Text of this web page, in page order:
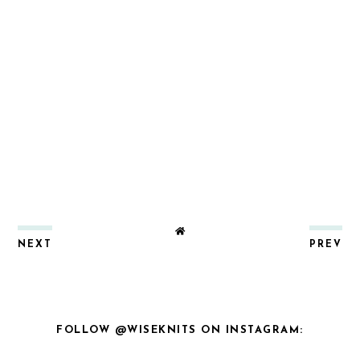
NEXT PREV
FOLLOW @WISEKNITS ON INSTAGRAM: